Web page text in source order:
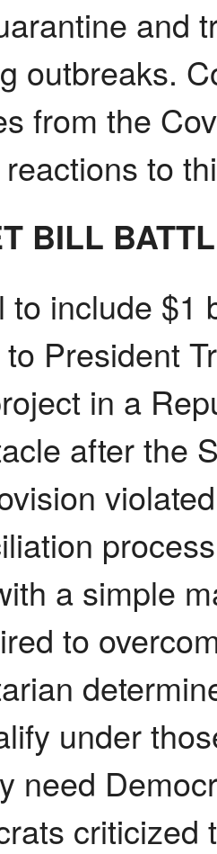
and
outbreaks.
from the
to
BILL
to include $1
President
in a
after the
a simple
to
under
need
criticized